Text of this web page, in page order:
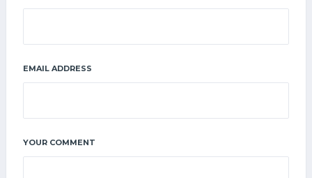
EMAIL ADDRESS
YOUR COMMENT